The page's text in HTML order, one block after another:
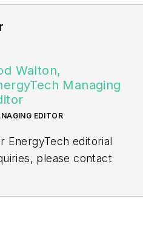
Walton,
Managing
EDITOR
EnergyTech editorial
please contact